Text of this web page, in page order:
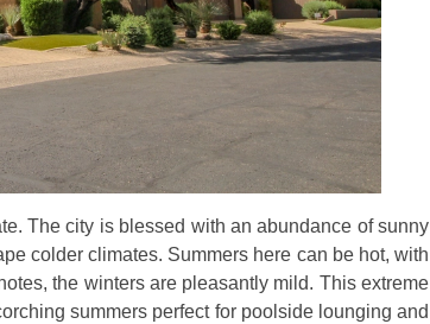
The city is blessed with an abundance of sunny
colder climates. Summers here can be hot, with
the winters are pleasantly mild. This extreme
summers perfect for poolside lounging and